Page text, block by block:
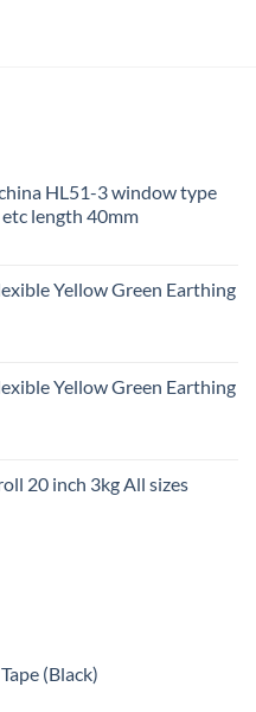
HL51-3 window type
length 40mm
Yellow Green Earthing
Yellow Green Earthing
20 inch 3kg All sizes
(Black)